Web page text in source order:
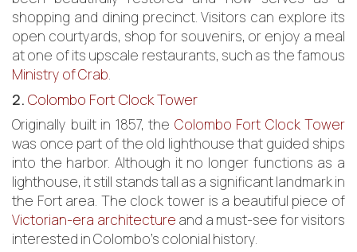
shopping and dining precinct. Visitors can explore its
open courtyards, shop for souvenirs, or enjoy a meal
at one of its upscale restaurants, such as the famous
Ministry of Crab.
2. Colombo Fort Clock Tower
Originally built in 1857, the Colombo Fort Clock Tower
was once part of the old lighthouse that guided ships
into the harbor. Although it no longer functions as a
lighthouse, it still stands tall as a significant landmark in
the Fort area. The clock tower is a beautiful piece of
Victorian-era architecture and a must-see for visitors
interested in Colombo’s colonial history.